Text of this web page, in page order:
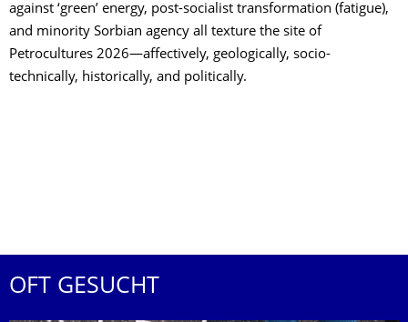
against ‘green’ energy, post-socialist transformation (fatigue),
and minority Sorbian agency all texture the site of
Petrocultures 2026—affectively, geologically, socio-
technically, historically, and politically.
OFT GESUCHT